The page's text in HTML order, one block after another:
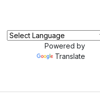
Powered by
Translate